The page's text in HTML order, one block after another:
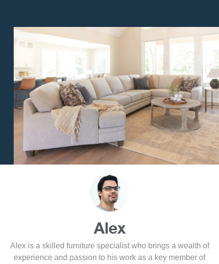
Alex
Alex is a skilled furniture specialist who brings a wealth of
experience and passion to his work as a key member of